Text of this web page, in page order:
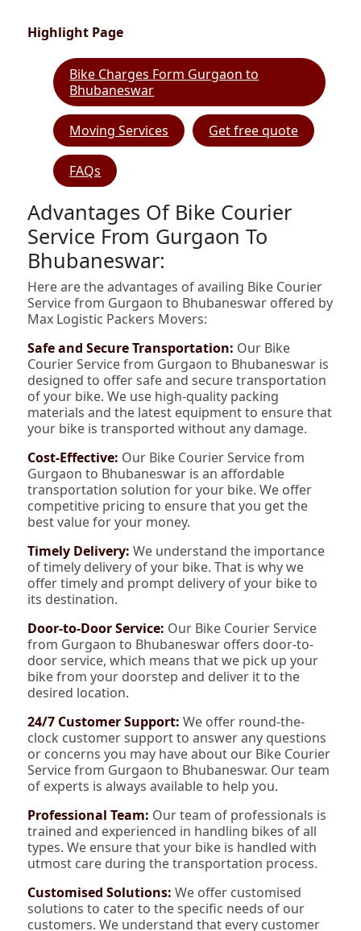
Highlight Page
Bike Charges Form Gurgaon to
Bhubaneswar
Moving Services Get free quote
FAQs
Advantages Of Bike Courier
Service From Gurgaon To
Bhubaneswar:
Here are the advantages of availing Bike Courier
Service from Gurgaon to Bhubaneswar offered by
Max Logistic Packers Movers:
Safe and Secure Transportation: Our Bike
Courier Service from Gurgaon to Bhubaneswar is
designed to offer safe and secure transportation
of your bike. We use high-quality packing
materials and the latest equipment to ensure that
your bike is transported without any damage.
Cost-Effective: Our Bike Courier Service from
Gurgaon to Bhubaneswar is an affordable
transportation solution for your bike. We offer
competitive pricing to ensure that you get the
best value for your money.
Timely Delivery:We understand the importance
of timely delivery of your bike. That is why we
offer timely and prompt delivery of your bike to
its destination.
Door-to-Door Service: Our Bike Courier Service
from Gurgaon to Bhubaneswar offers door-to-
door service, which means that we pick up your
bike from your doorstep and deliver it to the
desired location.
24/7 Customer Support:We offer round-the-
clock customer support to answer any questions
or concerns you may have about our Bike Courier
Service from Gurgaon to Bhubaneswar. Our team
of experts is always available to help you.
Professional Team: Our team of professionals is
trained and experienced in handling bikes of all
types. We ensure that your bike is handled with
utmost care during the transportation process.
Customised Solutions:We offer customised
solutions to cater to the specific needs of our
customers. We understand that every customer